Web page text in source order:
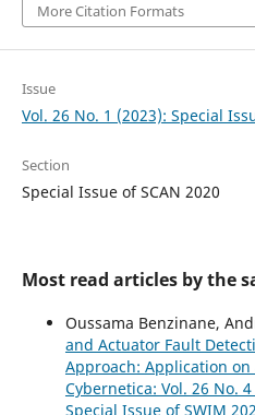
More Citation Formats
Issue
Vol. 26 No. 1 (2023): Special
Section
Special Issue of SCAN 2020
Most read articles by the
Oussama Benzinane,
and Actuator Fault
Approach: Application
Cybernetica: Vol. 26 No.
Special Issue of SWIM